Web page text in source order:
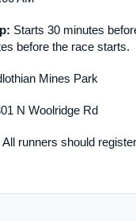
Starts 30 minutes
before the race starts.
Mines Park
N Woolridge Rd
All runners should